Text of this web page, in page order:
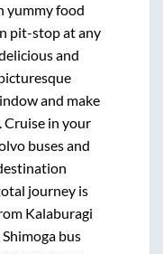
yummy food
pit-stop at any
and
and make
Cruise in your
buses and
journey is
Kalaburagi
Shimogabus